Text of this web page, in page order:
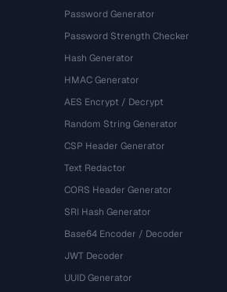
Password Generator
Password Strength Checker
Hash Generator
HMAC Generator
AES Encrypt / Decrypt
Random String Generator
CSP Header Generator
Text Redactor
CORS Header Generator
SRI Hash Generator
Base64 Encoder / Decoder
JWT Decoder
UUID Generator